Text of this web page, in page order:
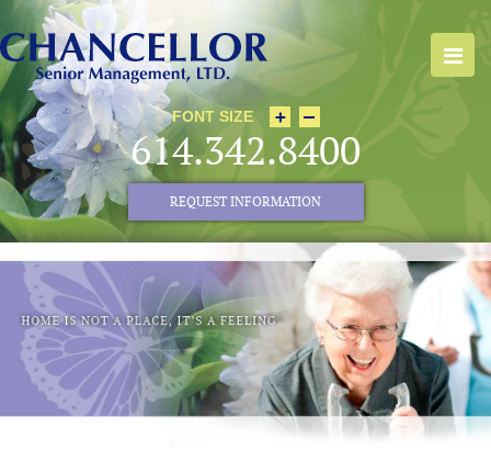
FONT SIZE
614.342.8400
REQUEST INFORMATION